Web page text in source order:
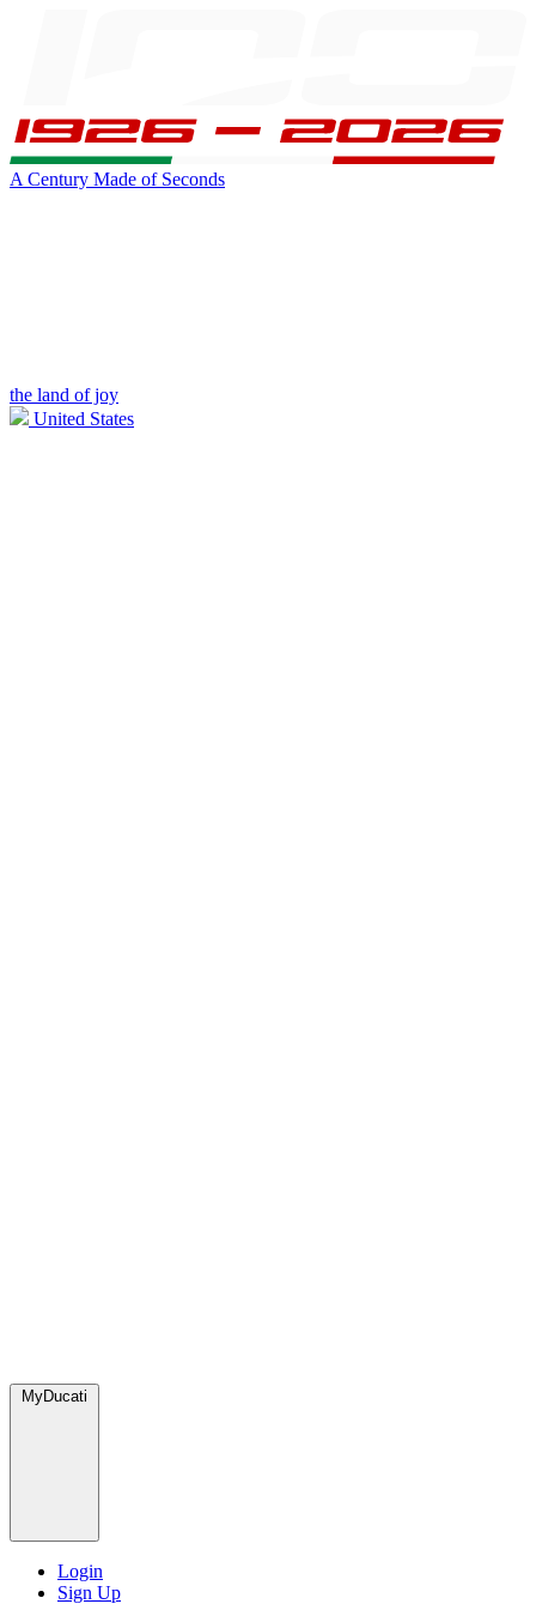
A Century Made of Seconds
the land of joy
United States
MyDucati
Login
Sign Up